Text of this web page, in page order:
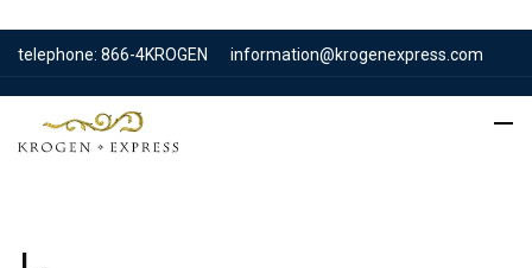
telephone: 866-4KROGEN information@krogenexpress.com